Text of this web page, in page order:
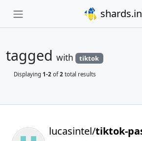
tagged with tiktok
Displaying 1-2 of2 total results
lucasintel/tiktok-